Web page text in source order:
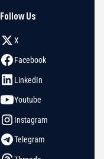
Follow Us
X
Facebook
LinkedIn
Youtube
Instagram
Telegram